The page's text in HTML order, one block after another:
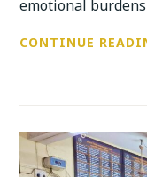
emotional
CONTINUE